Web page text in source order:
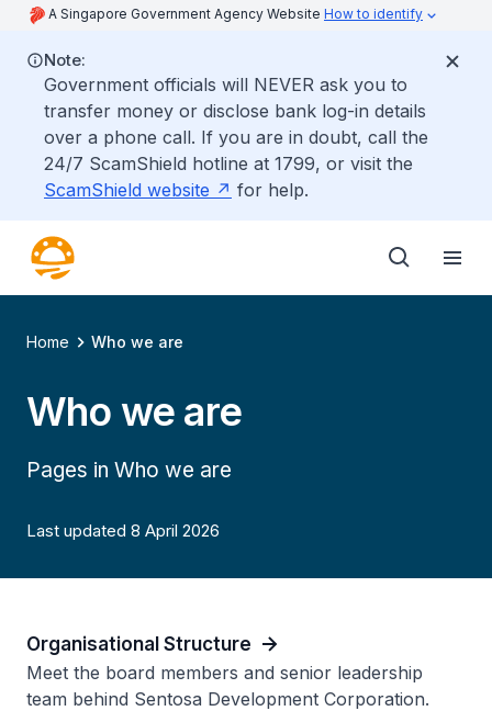
A Singapore Government Agency Website How to identify
Note:
Government officials will NEVER ask you to
transfer money or disclose bank log-in details
over a phone call. If you are in doubt, call the
24/7 ScamShield hotline at 1799, or visit the
ScamShield website
for help.
Home Who we are
Who we are
Pages in Who we are
Last updated 8 April 2026
Organisational Structure
Meet the board members and senior leadership
team behind Sentosa Development Corporation.